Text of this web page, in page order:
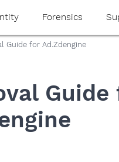
Forensics
Guide for Ad.Zdengine
Guide